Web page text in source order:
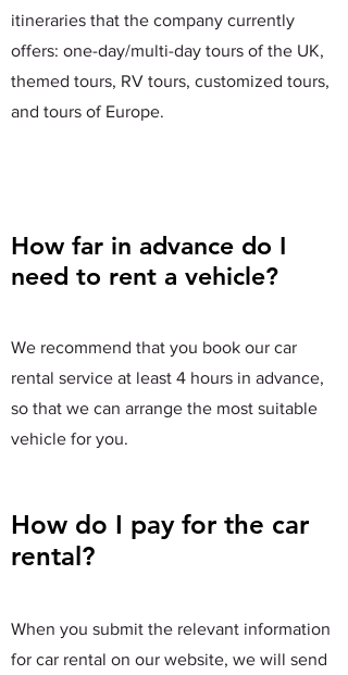
itineraries that the company currently
offers: one-day/multi-day tours of the UK,
themed tours, RV tours, customized tours,
and tours of Europe.
How far in advance do I
need to rent a vehicle?
We recommend that you book our car
rental service at least 4 hours in advance,
so that we can arrange the most suitable
vehicle for you.
How do I pay for the car
rental?
When you submit the relevant information
for car rental on our website, we will send